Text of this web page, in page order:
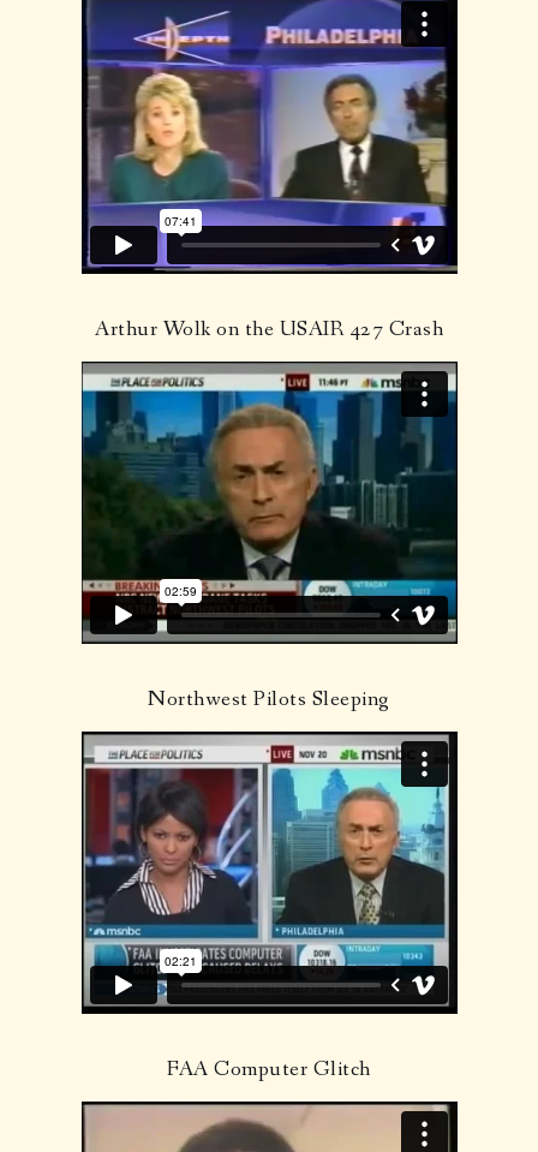
Arthur Wolk on the USAIR 427 Crash
Northwest Pilots Sleeping
FAA Computer Glitch